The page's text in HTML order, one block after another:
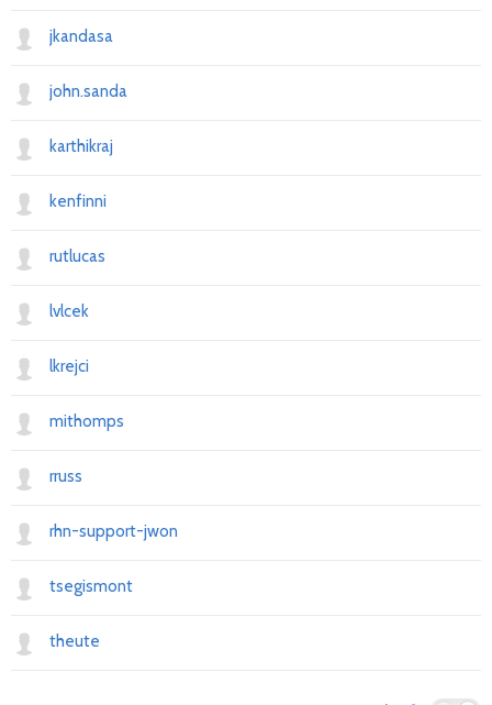
jkandasa
john.sanda
karthikraj
kenfinni
rutlucas
lvlcek
lkrejci
mithomps
rruss
rhn-support-jwon
tsegismont
theute